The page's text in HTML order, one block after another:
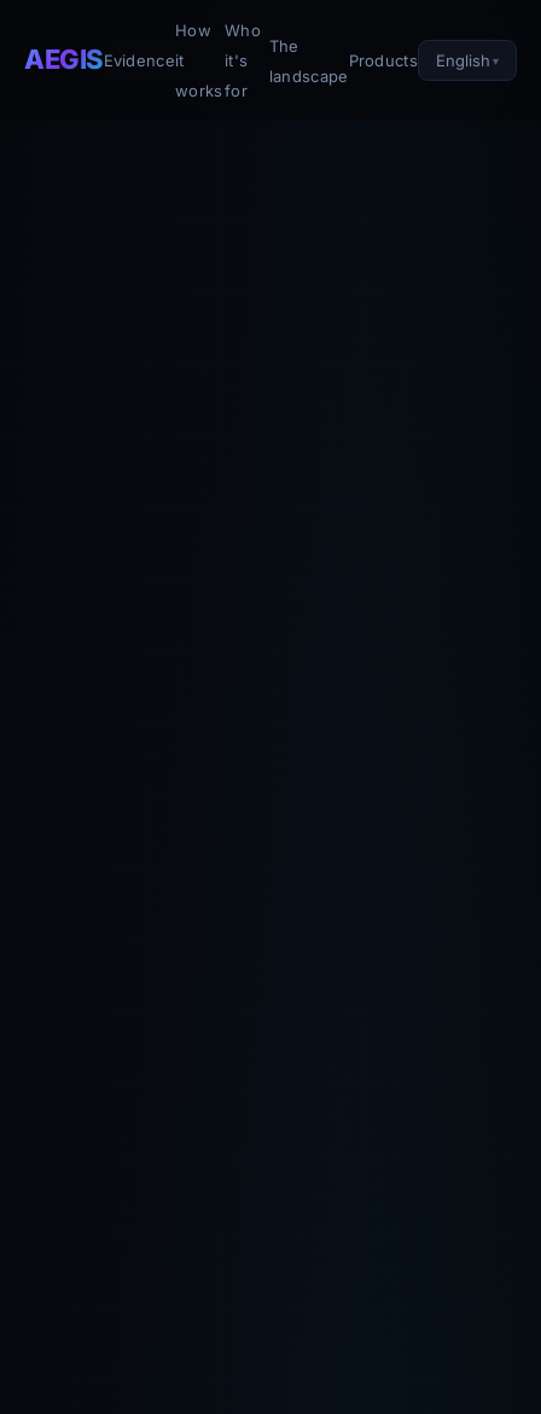
AEGISEvidence
How
it
works
Who
it's
for
The
landscape
Products English